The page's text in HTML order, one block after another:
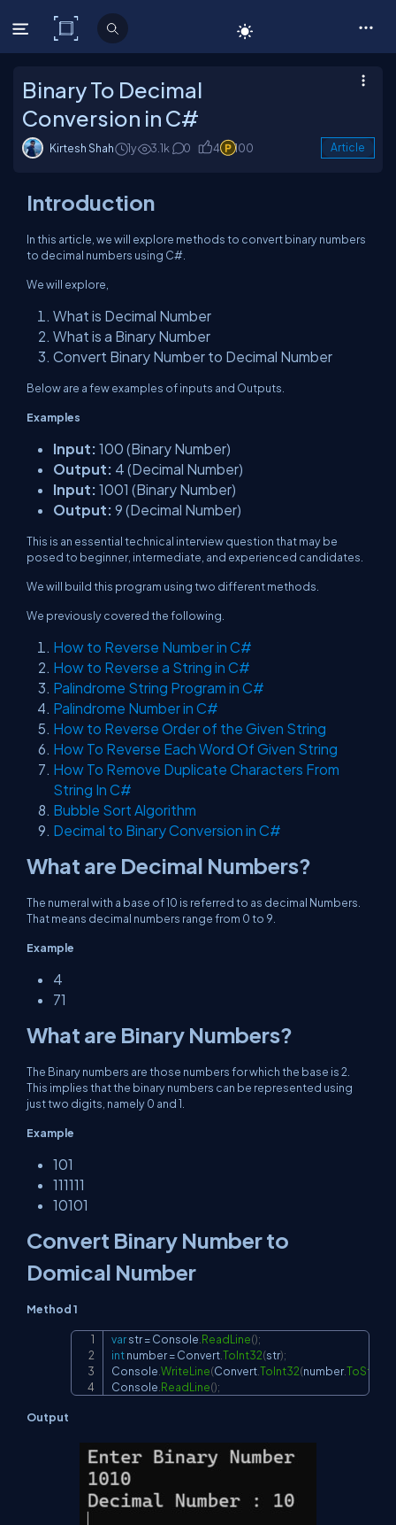
C# Corner
Binary To Decimal
Conversion in C#
Kirtesh Shah 1y 3.1k 0 4 100 Article
Introduction
In this article, we will explore methods to convert binary numbers
to decimal numbers using C#.
We will explore,
What is Decimal Number
What is a Binary Number
Convert Binary Number to Decimal Number
Below are a few examples of inputs and Outputs.
Examples
Input: 100 (Binary Number)
Output: 4 (Decimal Number)
Input: 1001 (Binary Number)
Output: 9 (Decimal Number)
This is an essential technical interview question that may be
posed to beginner, intermediate, and experienced candidates.
We will build this program using two different methods.
We previously covered the following.
How to Reverse Number in C#
How to Reverse a String in C#
Palindrome String Program in C#
Palindrome Number in C#
How to Reverse Order of the Given String
How To Reverse Each Word Of Given String
How To Remove Duplicate Characters From
String In C#
Bubble Sort Algorithm
Decimal to Binary Conversion in C#
What are Decimal Numbers?
The numeral with a base of 10 is referred to as decimal Numbers.
That means decimal numbers range from 0 to 9.
Example
4
71
What are Binary Numbers?
The Binary numbers are those numbers for which the base is 2.
This implies that the binary numbers can be represented using
just two digits, namely 0 and 1.
Example
101
111111
10101
Convert Binary Number to
Domical Number
Method 1
var str = Console ReadLine();
int number = ConvertToInt32(str);
Console WriteLine(ConvertToInt32(number.ToString
Console ReadLine();
Output